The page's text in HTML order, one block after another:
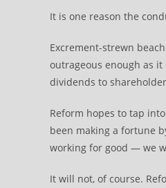
It is one reason the
Excrement-strewn
outrageous enough as
dividends to
Reform hopes to tap
been making a fortune
working for good — we
It will not, of course.